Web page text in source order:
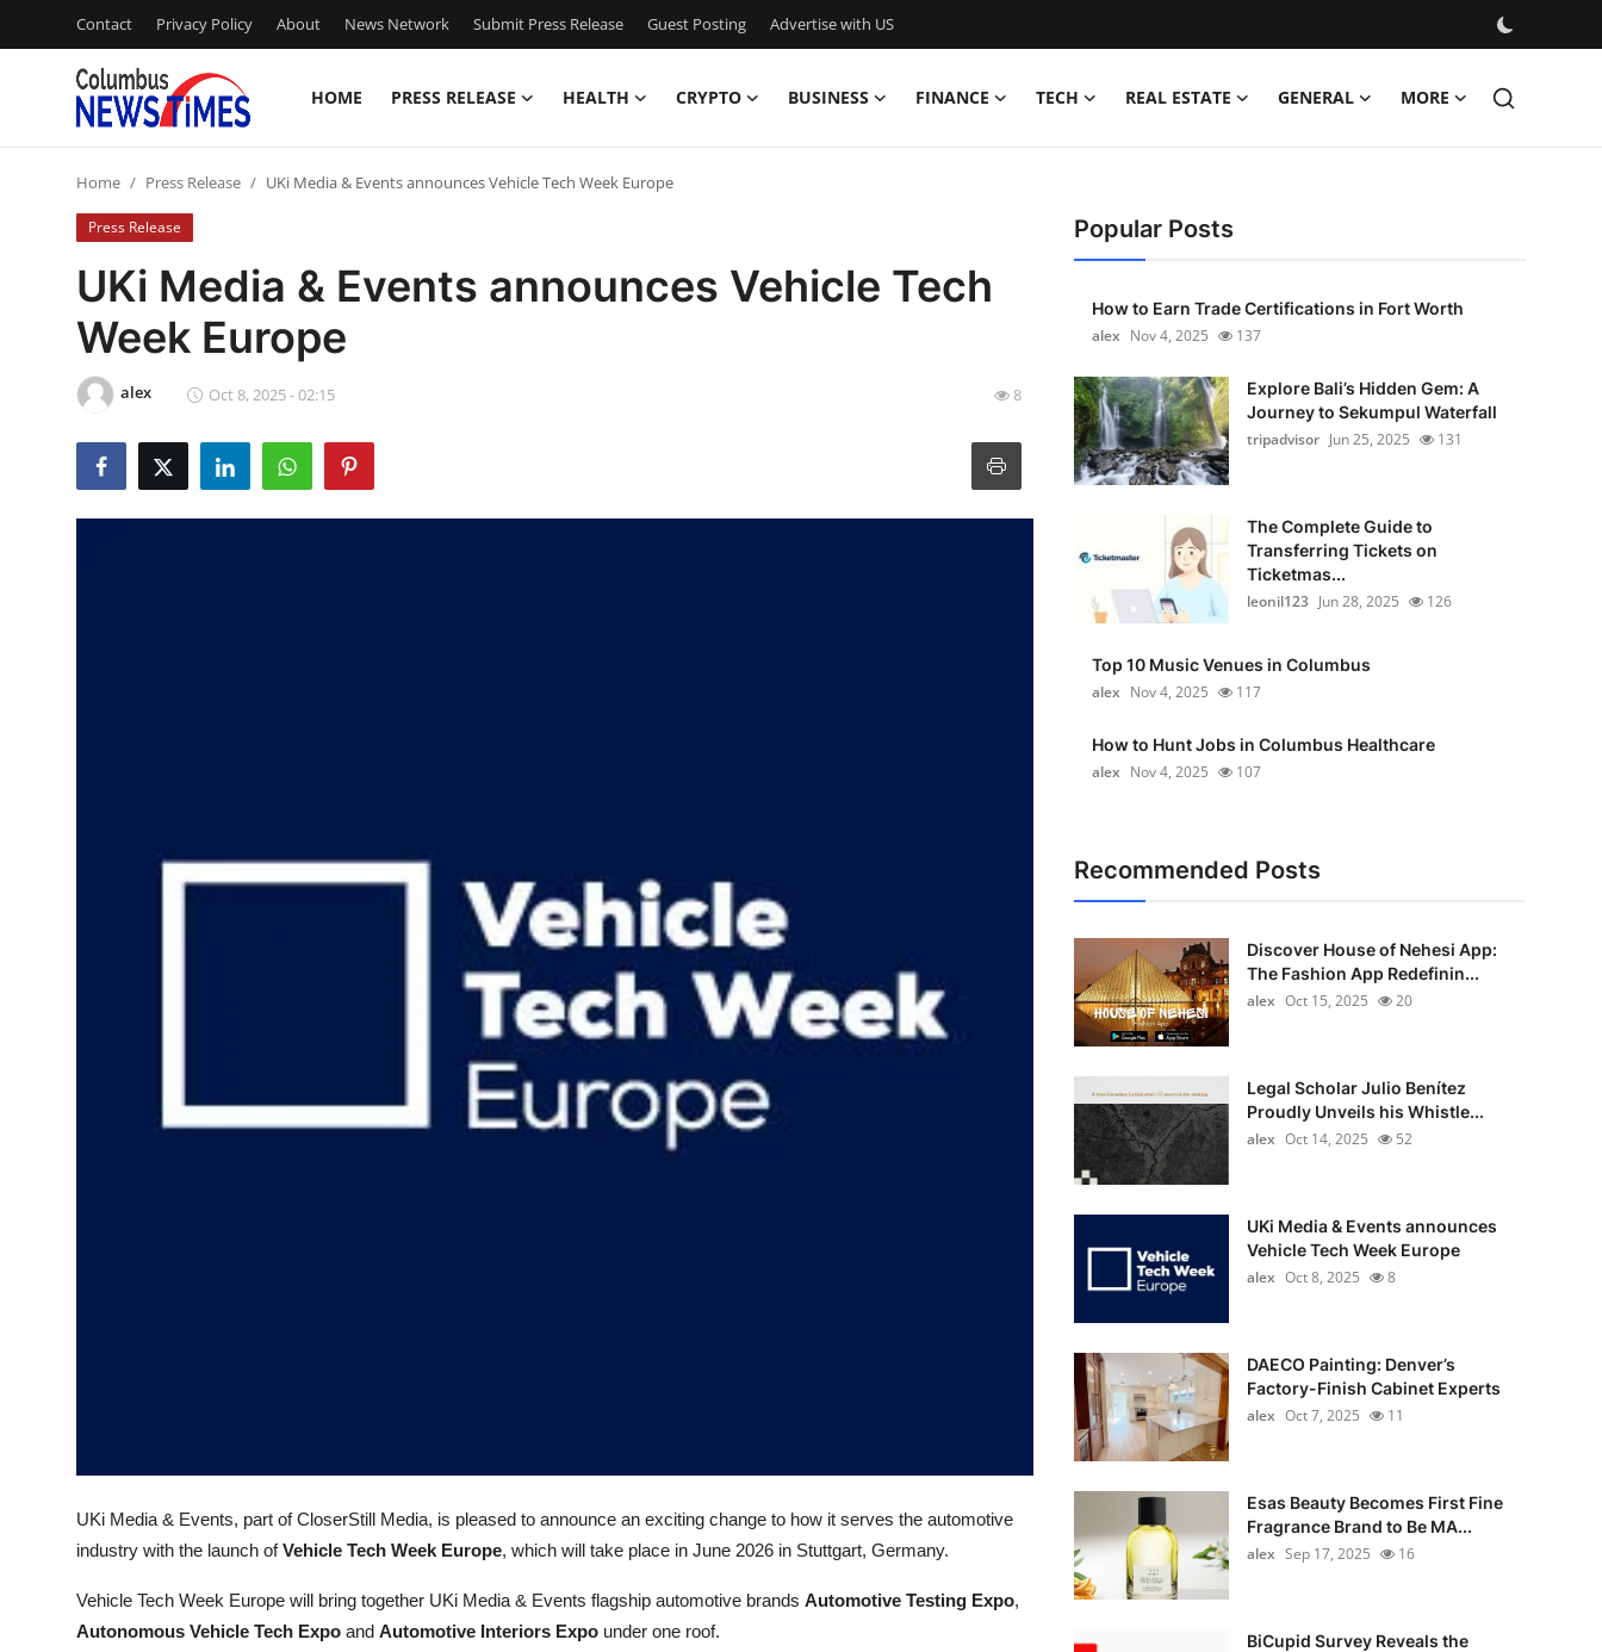
Contact Privacy Policy About News Network Submit Press Release Guest Posting Advertise with US
HOME PRESS RELEASE HEALTH CRYPTO BUSINESS FINANCE TECH REAL ESTATE GENERAL MORE
Contact
Press Release
Privacy Policy
News Network
Home Press Release UKi Media & Events announces Vehicle Tech Week Europe
Press Release
UKi Media & Events announces Vehicle Tech
Week Europe
alex Oct 8, 2025 - 02:15 8
UKi Media & Events, part of CloserStill Media, is pleased to announce an exciting change to how it serves the automotive
industry with the launch ofVehicle Tech Week Europe, which will take place in June 2026 in Stuttgart, Germany.
Vehicle Tech Week Europe will bring together UKi Media & Events flagship automotive brands Automotive Testing Expo,
Autonomous Vehicle Tech Expo and Automotive Interiors Expo under one roof.
Popular Posts
How to Earn Trade Certifications in Fort Worth
alex Nov 4, 2025 137
Explore Bali’s Hidden Gem: A
Journey to Sekumpul Waterfall
tripadvisor Jun 25, 2025 131
The Complete Guide to
Transferring Tickets on
Ticketmas...
leonil123 Jun 28, 2025 126
Top 10 Music Venues in Columbus
alex Nov 4, 2025 117
How to Hunt Jobs in Columbus Healthcare
alex Nov 4, 2025 107
Recommended Posts
Discover House of Nehesi App:
The Fashion App Redefinin...
alex Oct 15, 2025 20
Legal Scholar Julio Benítez
Proudly Unveils his Whistle...
alex Oct 14, 2025 52
UKi Media & Events announces
Vehicle Tech Week Europe
alex Oct 8, 2025 8
DAECO Painting: Denver’s
Factory-Finish Cabinet Experts
alex Oct 7, 2025 11
Esas Beauty Becomes First Fine
Fragrance Brand to Be MA...
alex Sep 17, 2025 16
BiCupid Survey Reveals the